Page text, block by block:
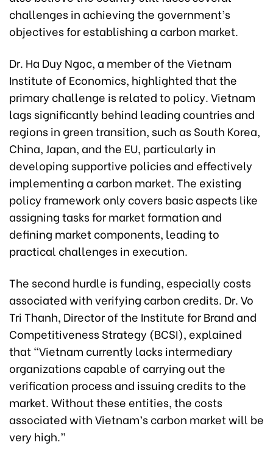
challenges in achieving the government’s
objectives for establishing a carbon market.
Dr. Ha Duy Ngoc, a member of the Vietnam
Institute of Economics, highlighted that the
primary challenge is related to policy. Vietnam
lags significantly behind leading countries and
regions in green transition, such as South Korea,
China, Japan, and the EU, particularly in
developing supportive policies and effectively
implementing a carbon market. The existing
policy framework only covers basic aspects like
assigning tasks for market formation and
defining market components, leading to
practical challenges in execution.
The second hurdle is funding, especially costs
associated with verifying carbon credits. Dr. Vo
Tri Thanh, Director of the Institute for Brand and
Competitiveness Strategy (BCSI), explained
that “Vietnam currently lacks intermediary
organizations capable of carrying out the
verification process and issuing credits to the
market. Without these entities, the costs
associated with Vietnam’s carbon market will be
very high.”